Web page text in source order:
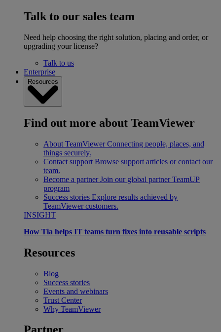
Talk to our sales team
Need help choosing the right solution, placing and order, or
upgrading your license?
Talk to us
Enterprise
Resources
Find out more about TeamViewer
About TeamViewer Connecting people, places, and
things securely.
Contact support Browse support articles or contact our
team.
Become a partner Join our global partner TeamUP
program
Success stories Explore results achieved by
TeamViewer customers.
INSIGHT
How Tia helps IT teams turn fixes into reusable scripts
Resources
Blog
Success stories
Events and webinars
Trust Center
Why TeamViewer